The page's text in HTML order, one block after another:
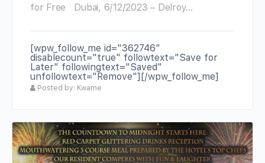
for Free Dubai, 6/12/2023 – Delroy…
[wpw_follow_me id="362746"
disablecount="true" followtext="Save for
Later" followingtext="Saved"
unfollowtext="Remove"][/wpw_follow_me]
Posted by: Kwame